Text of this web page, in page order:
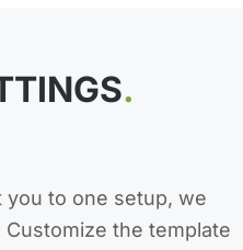
.
you to one setup, we
the template